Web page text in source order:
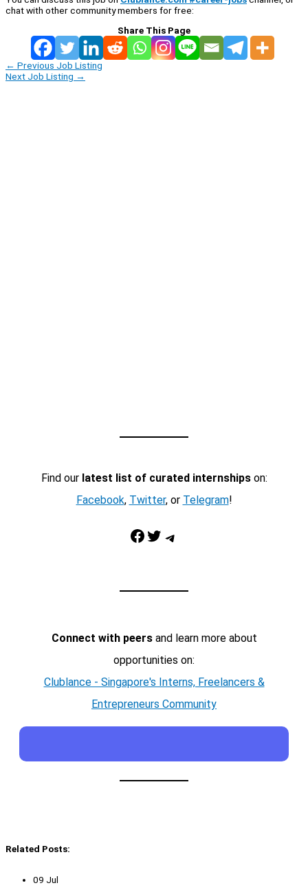
chat with other community members for free:
Share This Page
← Previous Job Listing
Next Job Listing →
Find our latest list of curated internshipson:
Facebook, Twitter, or Telegram!
Facebook Twitter Telegram
Connect with peersand learn more about
opportunities on:
Clublance - Singapore's Interns, Freelancers &
Entrepreneurs Community
Related Posts:
09 Jul